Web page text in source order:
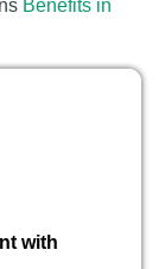
Benefits in
with